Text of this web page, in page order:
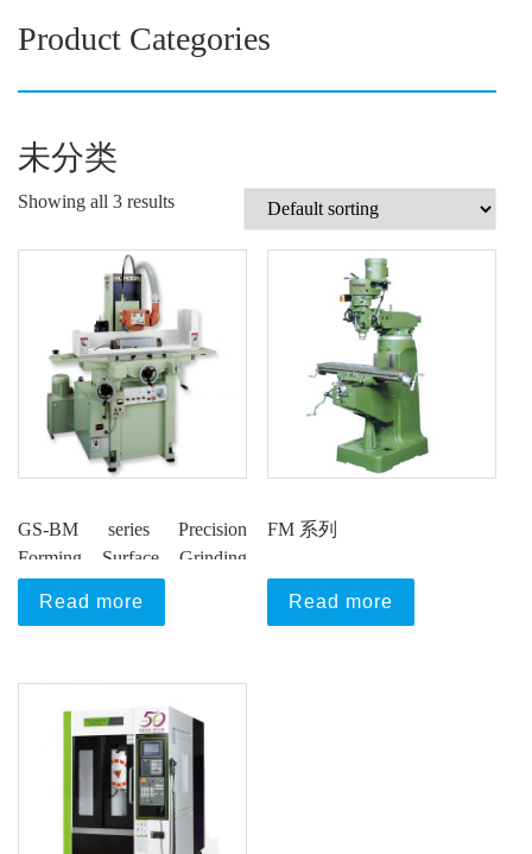
Product Categories
未分类
Showing all 3 results
GS-BM series Precision
Forming Surface Grinding
Machine
Read more
FM 系列
Read more